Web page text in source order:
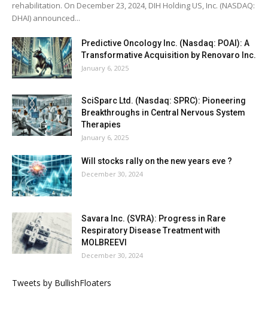
rehabilitation. On December 23, 2024, DIH Holding US, Inc. (NASDAQ:
DHAI) announced...
Predictive Oncology Inc. (Nasdaq: POAI): A
Transformative Acquisition by Renovaro Inc.
January 6, 2025
SciSparc Ltd. (Nasdaq: SPRC): Pioneering
Breakthroughs in Central Nervous System
Therapies
January 6, 2025
Will stocks rally on the new years eve ?
December 30, 2024
Savara Inc. (SVRA): Progress in Rare
Respiratory Disease Treatment with
MOLBREEVI
December 30, 2024
Tweets by BullishFloaters